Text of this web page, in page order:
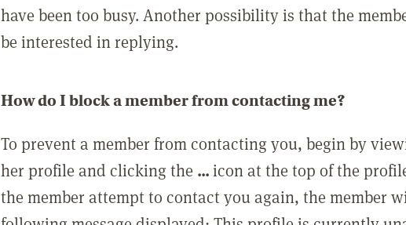
have been too busy. Another possibility is that the
be interested in replying.
How do I block a member from contacting me?
To prevent a member from contacting you, begin by
her profile and clicking the ...icon at the top of the
the member attempt to contact you again, the member